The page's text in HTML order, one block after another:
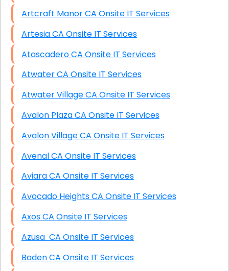
Artcraft Manor CA Onsite IT Services
Artesia CA Onsite IT Services
Atascadero CA Onsite IT Services
Atwater CA Onsite IT Services
Atwater Village CA Onsite IT Services
Avalon Plaza CA Onsite IT Services
Avalon Village CA Onsite IT Services
Avenal CA Onsite IT Services
Aviara CA Onsite IT Services
Avocado Heights CA Onsite IT Services
Axos CA Onsite IT Services
Azusa CA Onsite IT Services
Baden CA Onsite IT Services